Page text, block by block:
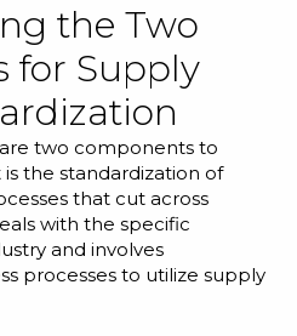
the Two
for Supply
two components to
the standardization of
that cut across
with the specific
and involves
processes to utilize supply